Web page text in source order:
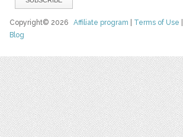
Copyright© 2026Affiliate program Terms of Use
Blog